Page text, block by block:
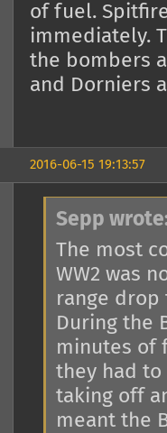
of fuel.
immediately.
the bombers
and Dorniers
2016-06-15 19:13:57
Sepp
The most
WW2 was
range drop
During the
minutes of
they had
taking off
meant the